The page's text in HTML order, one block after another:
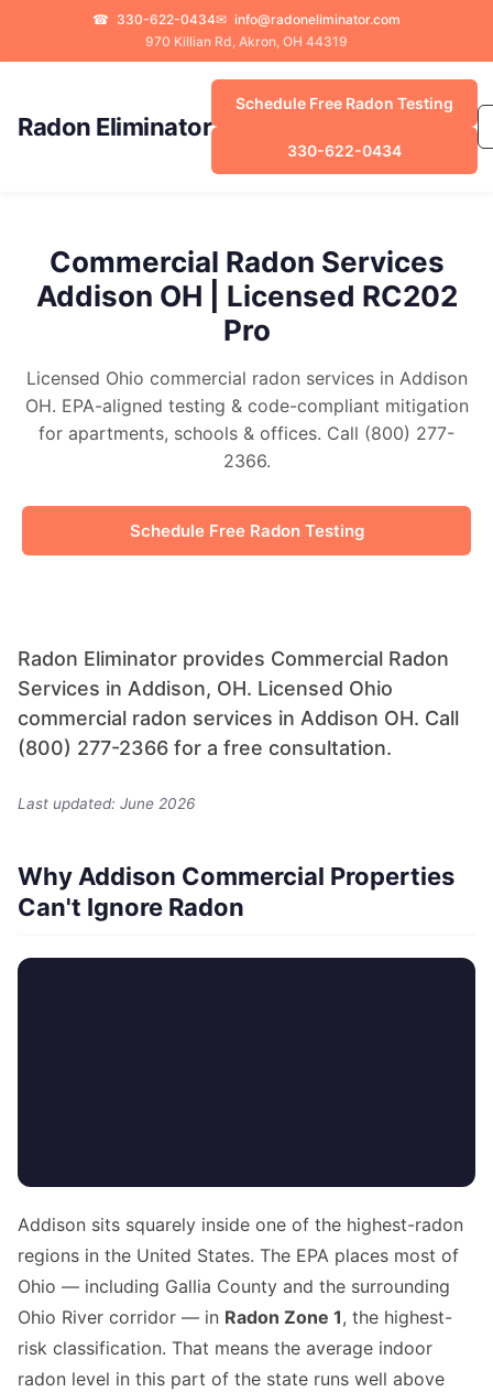
☎ 330-622-0434✉ info@radoneliminator.com
970 Killian Rd, Akron, OH 44319
Radon Eliminator
Schedule Free Radon Testing
330-622-0434
Commercial Radon Services
Addison OH | Licensed RC202
Pro
Licensed Ohio commercial radon services in Addison
OH. EPA-aligned testing & code-compliant mitigation
for apartments, schools & offices. Call (800) 277-
2366.
Schedule Free Radon Testing
Radon Eliminator provides Commercial Radon
Services in Addison, OH. Licensed Ohio
commercial radon services in Addison OH. Call
(800) 277-2366 for a free consultation.
Last updated: June 2026
Why Addison Commercial Properties
Can't Ignore Radon
Addison sits squarely inside one of the highest-radon
regions in the United States. The EPA places most of
Ohio — including Gallia County and the surrounding
Ohio River corridor — in Radon Zone 1, the highest-
risk classification. That means the average indoor
radon level in this part of the state runs well above